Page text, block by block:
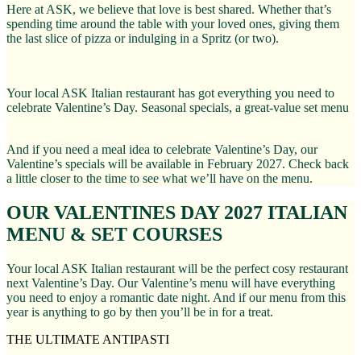
Here at ASK, we believe that love is best shared. Whether that’s
spending time around the table with your loved ones, giving them
the last slice of pizza or indulging in a Spritz (or two).
Your local ASK Italian restaurant has got everything you need to
celebrate Valentine’s Day. Seasonal specials, a great-value set menu
And if you need a meal idea to celebrate Valentine’s Day, our
Valentine’s specials will be available in February 2027. Check back
a little closer to the time to see what we’ll have on the menu.
OUR VALENTINES DAY 2027 ITALIAN
MENU & SET COURSES
Your local ASK Italian restaurant will be the perfect cosy restaurant
next Valentine’s Day. Our Valentine’s menu will have everything
you need to enjoy a romantic date night. And if our menu from this
year is anything to go by then you’ll be in for a treat.
THE ULTIMATE ANTIPASTI